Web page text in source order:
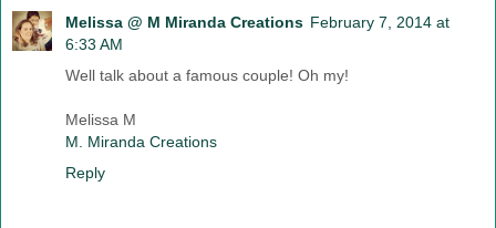
Melissa @ M Miranda Creations February 7, 2014 at
6:33 AM
Well talk about a famous couple! Oh my!
Melissa M
M. Miranda Creations
Reply